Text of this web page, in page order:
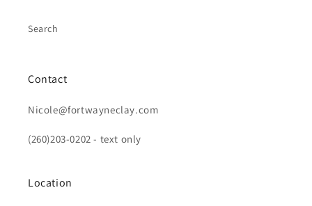
Search
Contact
Nicole@fortwayneclay.com
(260)203-0202 - text only
Location